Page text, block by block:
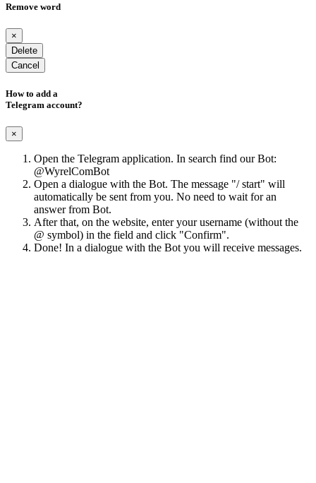
Remove word
×
Delete
Cancel
How to add a
Telegram account?
×
Open the Telegram application. In search find our Bot:
@WyrelComBot
Open a dialogue with the Bot. The message "/ start" will
automatically be sent from you. No need to wait for an
answer from Bot.
After that, on the website, enter your username (without the
@ symbol) in the field and click "Confirm".
Done! In a dialogue with the Bot you will receive messages.